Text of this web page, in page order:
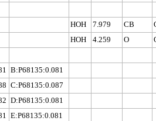
HOH 7.979 CB
HOH 4.259 O
B:P68135:0.081
C:P68135:0.087
D:P68135:0.081
E:P68135:0.081